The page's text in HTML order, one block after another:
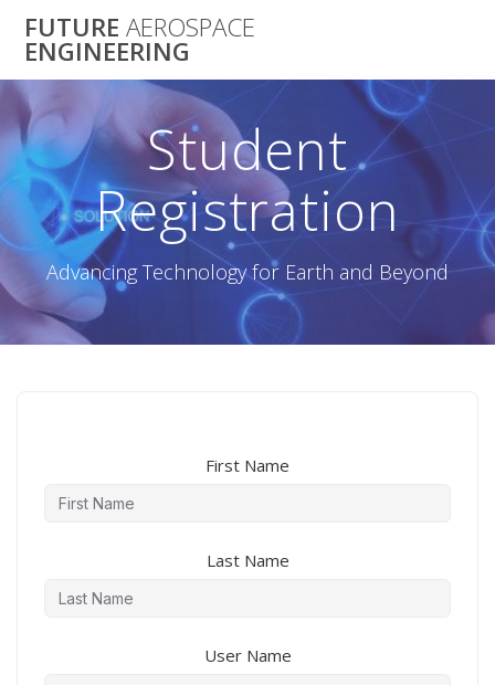
to
FUTURE AEROSPACE
ENGINEERING
Student
Registration
Advancing Technology for Earth and Beyond
First Name
Last Name
User Name